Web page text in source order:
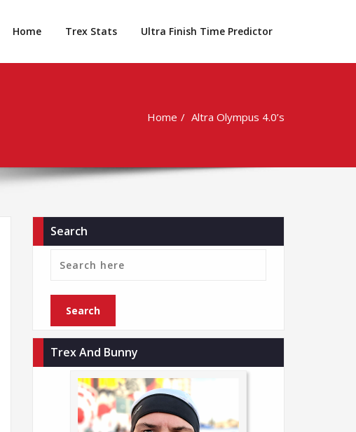
Home Trex Stats Ultra Finish Time Predictor
Home Altra Olympus 4.0’s
Search
Trex And Bunny